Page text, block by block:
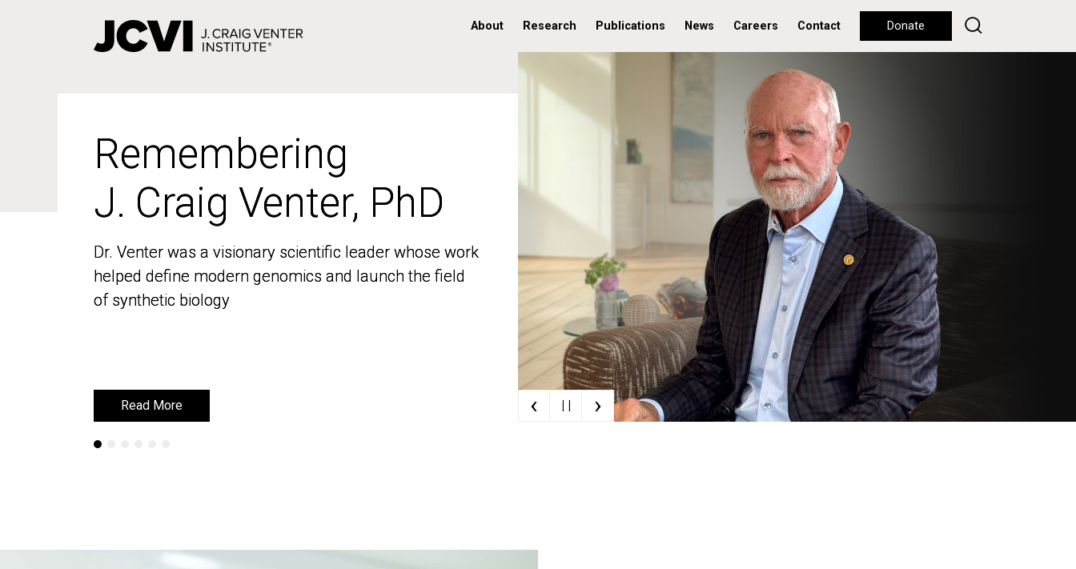
About Research Publications News Careers Contact Donate
Remembering
J. Craig Venter, PhD
Dr. Venter was a visionary scientific leader whose work
helped define modern genomics and launch the field
of synthetic biology
Read More
Remembering
J. Craig Venter, PhD
Dr. Venter was a visionary scientific leader whose work
helped define modern genomics and launch the field
of synthetic biology
Read More ‹ | | ›